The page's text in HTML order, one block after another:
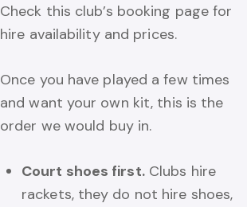
Check this club’s booking page for
hire availability and prices.
Once you have played a few times
and want your own kit, this is the
order we would buy in.
Court shoes first.Clubs hire
rackets, they do not hire shoes,